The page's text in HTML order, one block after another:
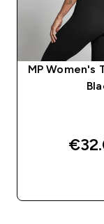
MP Women's